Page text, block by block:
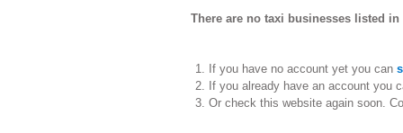
There are no taxi businesses listed in
If you have no account yet you can
If you already have an account you
Or check this website again soon.